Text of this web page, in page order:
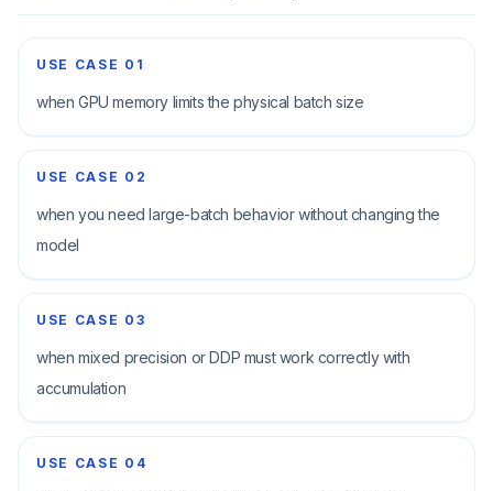
USE CASE 01
when GPU memory limits the physical batch size
USE CASE 02
when you need large-batch behavior without changing the
model
USE CASE 03
when mixed precision or DDP must work correctly with
accumulation
USE CASE 04